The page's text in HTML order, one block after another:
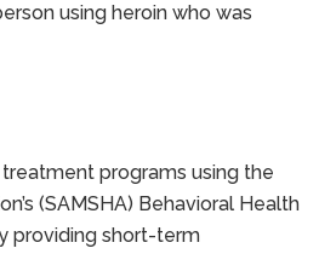
using heroin who was
programs using the
(SAMSHA) Behavioral Health
providing short-term